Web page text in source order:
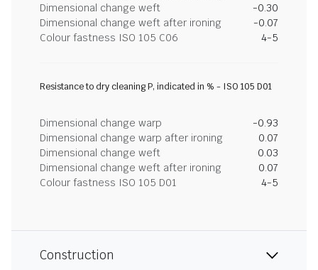
Dimensional change weft
-0.30
Dimensional change weft after ironing
-0.07
Colour fastness ISO 105 C06
4-5
Resistance to dry cleaning P, indicated in % - ISO 105 D01
Dimensional change warp
-0.93
Dimensional change warp after ironing
0.07
Dimensional change weft
0.03
Dimensional change weft after ironing
0.07
Colour fastness ISO 105 D01
4-5
Construction